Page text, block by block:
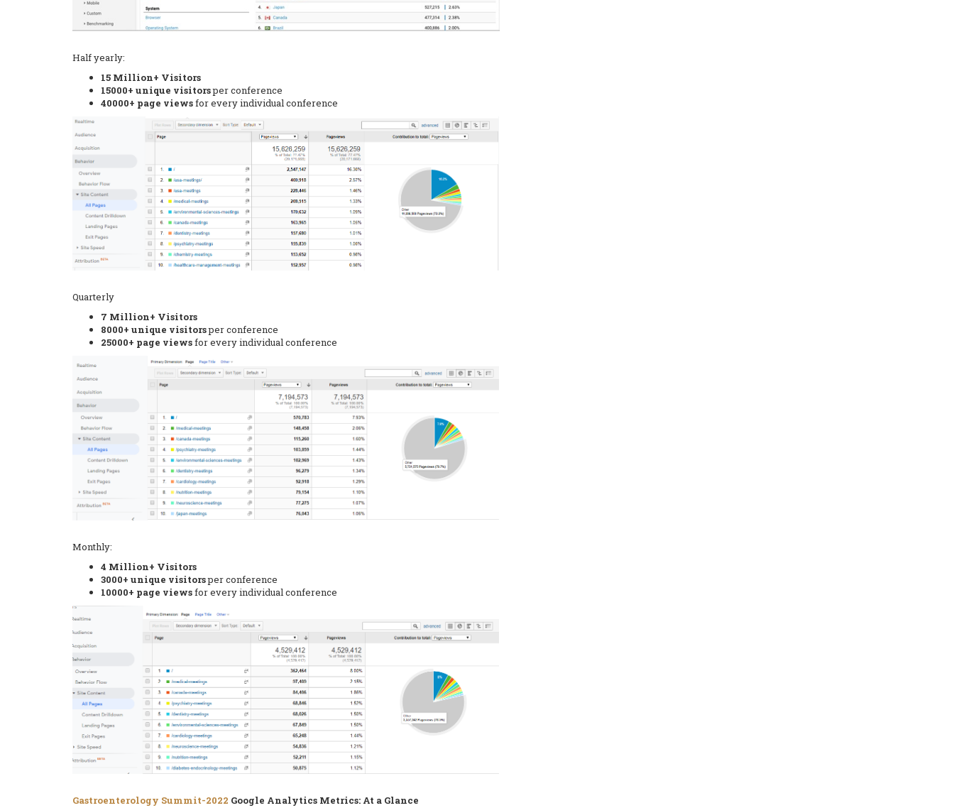
Half yearly:
15 Million+ Visitors
15000+ unique visitorsper conference
40000+ page viewsfor every individual conference
Quarterly
7 Million+ Visitors
8000+ unique visitorsper conference
25000+ page viewsfor every individual conference
Monthly:
4 Million+ Visitors
3000+ unique visitorsper conference
10000+ page viewsfor every individual conference
Gastroenterology Summit-2022 Google Analytics Metrics: At a Glance